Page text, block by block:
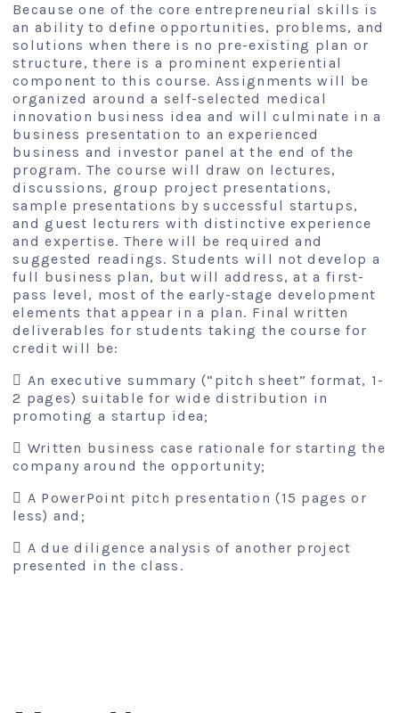
Because one of the core entrepreneurial skills is
an ability to define opportunities, problems, and
solutions when there is no pre-existing plan or
structure, there is a prominent experiential
component to this course. Assignments will be
organized around a self-selected medical
innovation business idea and will culminate in a
business presentation to an experienced
business and investor panel at the end of the
program. The course will draw on lectures,
discussions, group project presentations,
sample presentations by successful startups,
and guest lecturers with distinctive experience
and expertise. There will be required and
suggested readings. Students will not develop a
full business plan, but will address, at a first-
pass level, most of the early-stage development
elements that appear in a plan. Final written
deliverables for students taking the course for
credit will be:
 An executive summary (“pitch sheet” format, 1-
2 pages) suitable for wide distribution in
promoting a startup idea;
 Written business case rationale for starting the
company around the opportunity;
 A PowerPoint pitch presentation (15 pages or
less) and;
 A due diligence analysis of another project
presented in the class.